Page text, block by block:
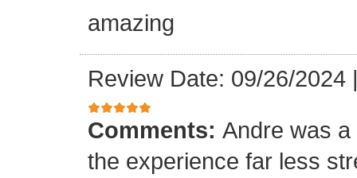
amazing
Review Date: 09/26/2024
Comments: Andre was
the experience far less